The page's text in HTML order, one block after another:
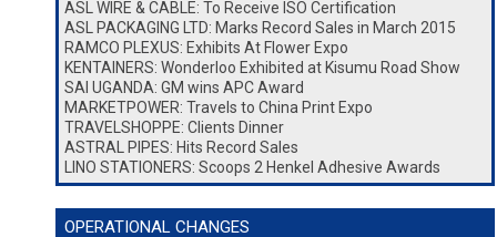
ASL WIRE & CABLE: To Receive ISO Certification
ASL PACKAGING LTD: Marks Record Sales in March 2015
RAMCO PLEXUS: Exhibits At Flower Expo
KENTAINERS: Wonderloo Exhibited at Kisumu Road Show
SAI UGANDA: GM wins APC Award
MARKETPOWER: Travels to China Print Expo
TRAVELSHOPPE: Clients Dinner
ASTRAL PIPES: Hits Record Sales
LINO STATIONERS: Scoops 2 Henkel Adhesive Awards
OPERATIONAL CHANGES